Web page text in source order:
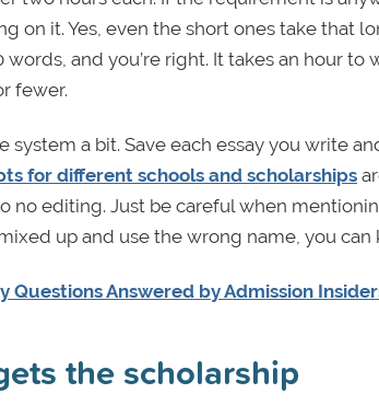
on it. Yes, even the short ones take that
and you’re right. It takes an hour
fewer.
system a bit. Save each essay you write
for different schools and scholarships
no editing. Just be careful when
up and use the wrong name, you can
Questions Answered by Admission
the scholarship